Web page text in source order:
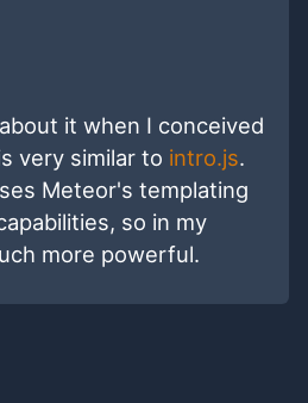
it when I conceived
very similar to intro.js.
Meteor's templating
so in my
more powerful.